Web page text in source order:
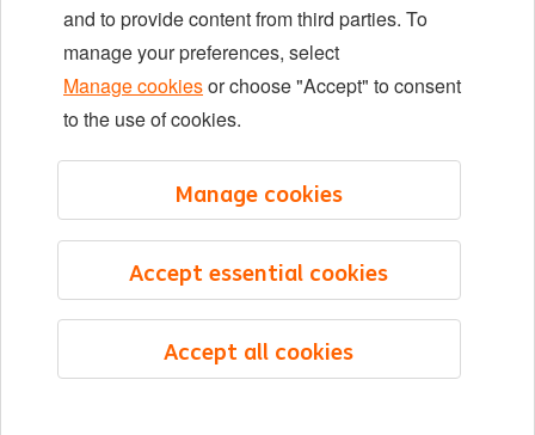
LinkedIn
X YouTube
©2026 ING
Sitemap
and to provide content from third parties. To
manage your preferences, select
Manage cookiesor choose "Accept" to consent
to the use of cookies.
Accept all cookies
Accept essential cookies
Manage cookies